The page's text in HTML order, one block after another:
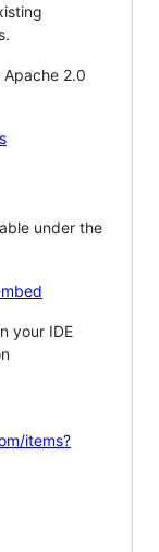
2.0
under the
your IDE
items?